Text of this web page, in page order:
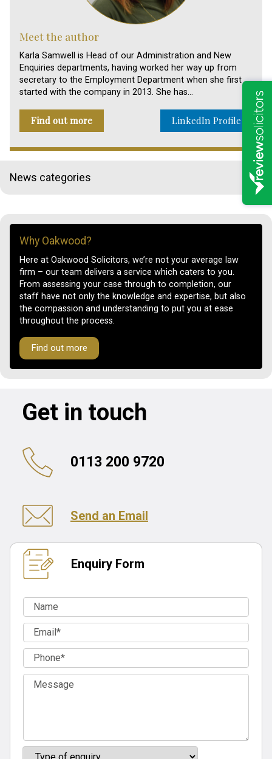
Meet the author
Karla Samwell is Head of our Administration and New
Enquiries departments, having worked her way up from
secretary to the Employment Department when she first
started with the company in 2013. She has…
Find out more LinkedIn Profile
News categories
Why Oakwood?
Here at Oakwood Solicitors, we’re not your average law
firm – our team delivers a service which caters to you.
From assessing your case through to completion, our
staff have not only the knowledge and expertise, but also
the compassion and understanding to put you at ease
throughout the process.
Find out more
Get in touch
0113 200 9720
Send an Email
Enquiry Form